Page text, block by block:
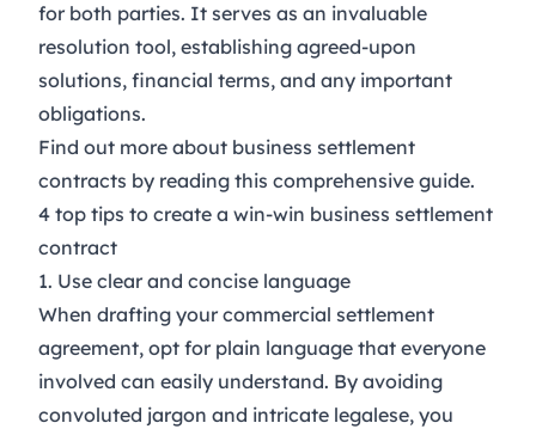
for both parties. It serves as an invaluable
resolution tool, establishing agreed-upon
solutions, financial terms, and any important
obligations.
Find out more about business settlement
contracts by reading this comprehensive guide.
4 top tips to create a win-win business settlement
contract
1. Use clear and concise language
When drafting your commercial settlement
agreement, opt for plain language that everyone
involved can easily understand. By avoiding
convoluted jargon and intricate legalese, you